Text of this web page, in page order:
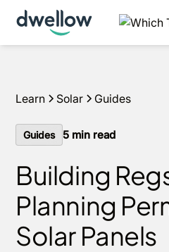
We install solar and batteries
APR options available.Get an
Learn Solar Guides
Guides 5 min read
Building
Planning
Solar Panels